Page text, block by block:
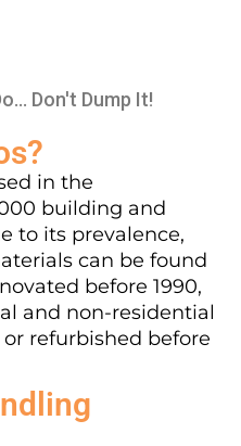
Don't Dump It!
in the
building and
to its prevalence,
can be found
before 1990,
and non-residential
refurbished before